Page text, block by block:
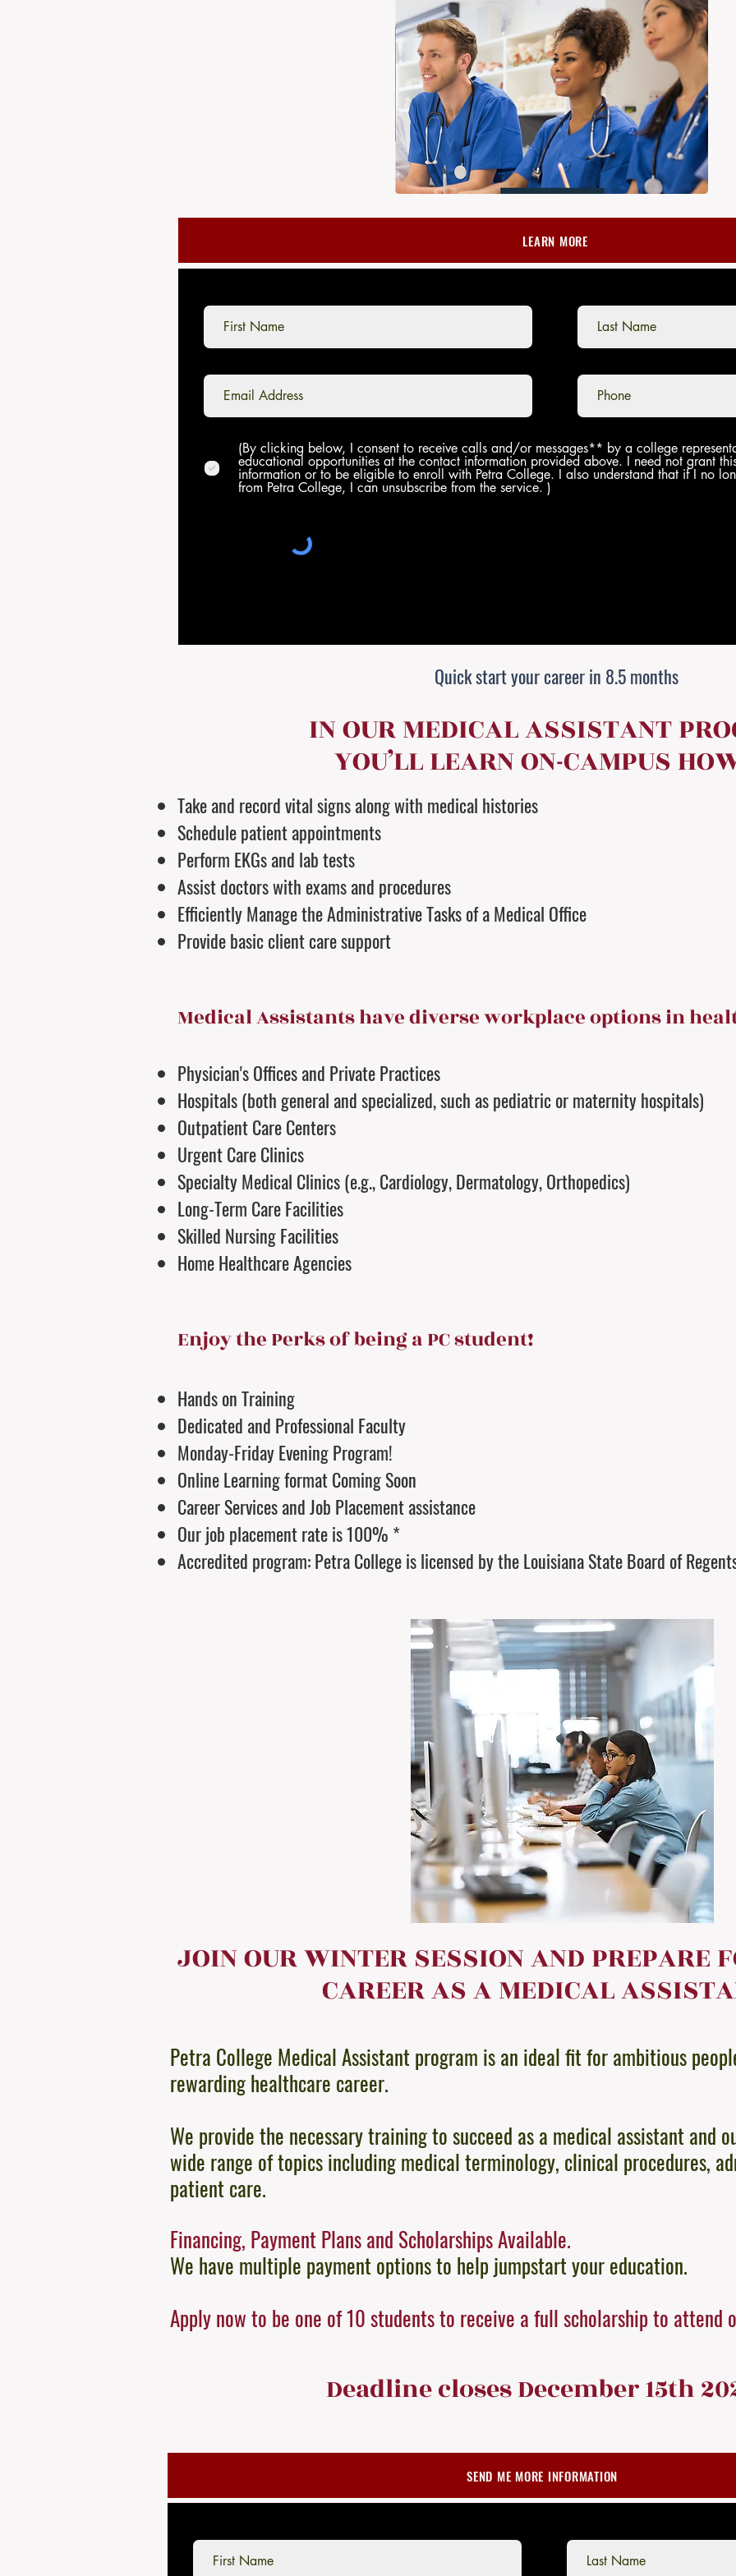
LEARN MORE
(By clicking below, I consent to receive calls and/or messages** by a college
educational opportunities at the contact information provided above. I need not grant
information or to be eligible to enroll with Petra College. I also understand that if I no
from Petra College, I can unsubscribe from the service. )
Quick start your career in 8.5 months
IN OUR MEDICAL ASSISTANT
YOU’LL LEARN ON-CAMPUS
Take and record vital signs along with medical histories
Schedule patient appointments
Perform EKGs and lab tests
Assist doctors with exams and procedures
Efficiently Manage the Administrative Tasks of a Medical Office
Provide basic client care support
Medical Assistants have diverse workplace options in
Physician's Offices and Private Practices
Hospitals (both general and specialized, such as pediatric or maternity hospitals)
Outpatient Care Centers
Urgent Care Clinics
Specialty Medical Clinics (e.g., Cardiology, Dermatology, Orthopedics)
Long-Term Care Facilities
Skilled Nursing Facilities
Home Healthcare Agencies
Enjoy the Perks of being a PC student!
Hands on Training
Dedicated and Professional Faculty
Monday-Friday Evening Program!
Online Learning format Coming Soon
Career Services and Job Placement assistance
Our job placement rate is 100% *
Accredited program: Petra College is licensed by the Louisiana State Board of
JOIN OUR WINTER SESSION AND PREPARE
CAREER AS A MEDICAL
Petra College Medical Assistant program is an ideal fit for ambitious
rewarding healthcare career.
We provide the necessary training to succeed as a medical assistant and
wide range of topics including medical terminology, clinical procedures,
patient care.
Financing, Payment Plans and Scholarships Available.
We have multiple payment options to help jumpstart your education.
Apply now to be one of 10 students to receive a full scholarship to attend
Deadline closes December 15th
SEND ME MORE INFORMATION